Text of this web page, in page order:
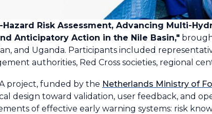
Hazard Risk Assessment, Advancing Multi-
Anticipatory Action in the Nile Basin,"
and Uganda. Participants included
authorities, Red Cross societies, regional
project, funded by the Netherlands Ministry of
design toward validation, user feedback, and
of effective early warning systems: risk